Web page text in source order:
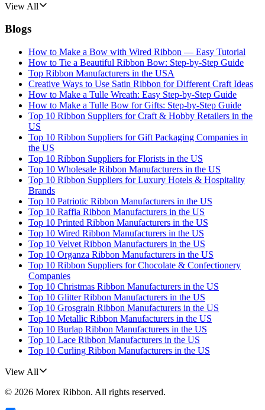
View All
Blogs
How to Make a Bow with Wired Ribbon — Easy Tutorial
How to Tie a Beautiful Ribbon Bow: Step-by-Step Guide
Top Ribbon Manufacturers in the USA
Creative Ways to Use Satin Ribbon for Different Craft Ideas
How to Make a Tulle Wreath: Easy Step-by-Step Guide
How to Make a Tulle Bow for Gifts: Step-by-Step Guide
Top 10 Ribbon Suppliers for Craft & Hobby Retailers in the
US
Top 10 Ribbon Suppliers for Gift Packaging Companies in
the US
Top 10 Ribbon Suppliers for Florists in the US
Top 10 Wholesale Ribbon Manufacturers in the US
Top 10 Ribbon Suppliers for Luxury Hotels & Hospitality
Brands
Top 10 Patriotic Ribbon Manufacturers in the US
Top 10 Raffia Ribbon Manufacturers in the US
Top 10 Printed Ribbon Manufacturers in the US
Top 10 Wired Ribbon Manufacturers in the US
Top 10 Velvet Ribbon Manufacturers in the US
Top 10 Organza Ribbon Manufacturers in the US
Top 10 Ribbon Suppliers for Chocolate & Confectionery
Companies
Top 10 Christmas Ribbon Manufacturers in the US
Top 10 Glitter Ribbon Manufacturers in the US
Top 10 Grosgrain Ribbon Manufacturers in the US
Top 10 Metallic Ribbon Manufacturers in the US
Top 10 Burlap Ribbon Manufacturers in the US
Top 10 Lace Ribbon Manufacturers in the US
Top 10 Curling Ribbon Manufacturers in the US
View All
© 2026 Morex Ribbon. All rights reserved.